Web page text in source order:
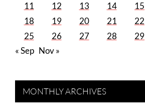
11
12 13 14 15
18
19 20 21 22
25
26 27 28 29
« Sep Nov »
MONTHLY ARCHIVES